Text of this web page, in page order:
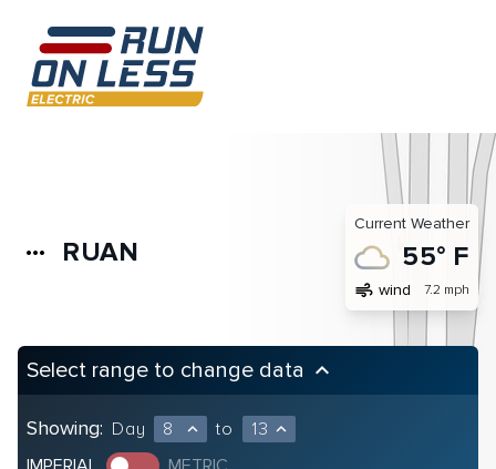
more_horiz RUAN
Current Weather
55° F
air wind 7.2 mph
Select range to change data keyboard_arrow_up
Showing: Day 8 expand_less to 13 expand_less